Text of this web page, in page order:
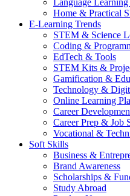
Language
Home & Practical
E-Learning Trends
STEM & Science
Coding &
EdTech & Tools
STEM Kits &
Gamification &
Technology &
Online Learning
Career
Career Prep & Job
Vocational &
Soft Skills
Business &
Brand Awareness
Scholarships &
Study Abroad